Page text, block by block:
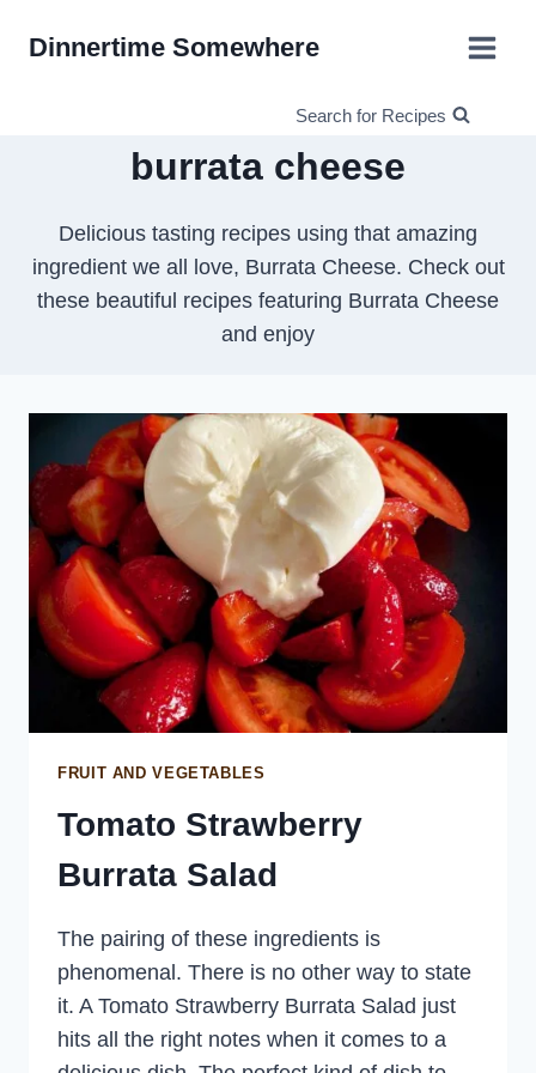
Dinnertime Somewhere
Search for Recipes
burrata cheese
Delicious tasting recipes using that amazing
ingredient we all love, Burrata Cheese. Check out
these beautiful recipes featuring Burrata Cheese
and enjoy
FRUIT AND VEGETABLES
Tomato Strawberry
Burrata Salad
The pairing of these ingredients is
phenomenal. There is no other way to state
it. A Tomato Strawberry Burrata Salad just
hits all the right notes when it comes to a